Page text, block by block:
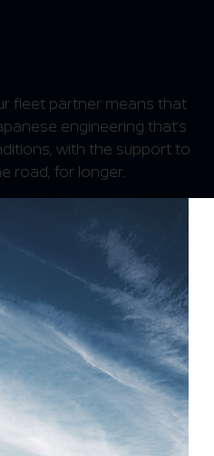
fleet partner means that
engineering that’s
with the support to
road, for longer.